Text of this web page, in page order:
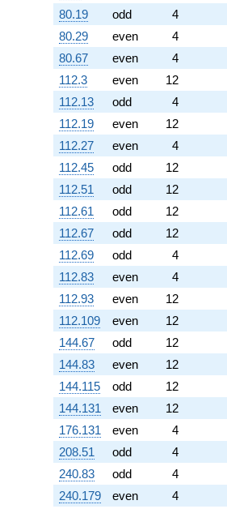
80.19
odd
4
80.29
even
4
80.67
even
4
112.3
even
12
112.13
odd
4
112.19
even
12
112.27
even
4
112.45
odd
12
112.51
odd
12
112.61
odd
12
112.67
odd
12
112.69
odd
4
112.83
even
4
112.93
even
12
112.109
even
12
144.67
odd
12
144.83
even
12
144.115
odd
12
144.131
even
12
176.131
even
4
208.51
odd
4
240.83
odd
4
240.179
even
4